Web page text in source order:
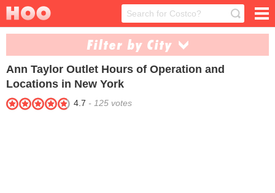
Filter by City
Central Valley (1) Deer Park (1)
Niagara Falls (1)
Ann Taylor Outlet Hours of Operation and
Locations in New York
4.7 - 125 votes